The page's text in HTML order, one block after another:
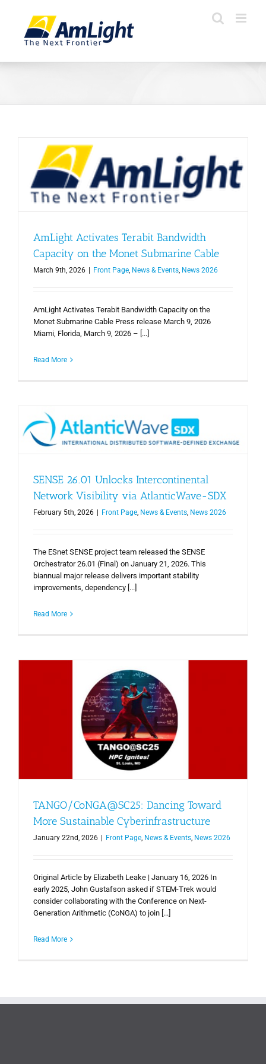
AmLight Activates Terabit Bandwidth
Capacity on the Monet Submarine Cable
March 9th, 2026 | Front Page News & Events News 2026
AmLight Activates Terabit Bandwidth Capacity on the
Monet Submarine Cable Press release March 9, 2026
Miami, Florida, March 9, 2026 – [...]
Read More
SENSE 26.01 Unlocks Intercontinental
Network Visibility via AtlanticWave-SDX
February 5th, 2026 Front Page, News & Events, News 2026
The ESnet SENSE project team released the SENSE
Orchestrator 26.01 (Final) on January 21, 2026. This
biannual major release delivers important stability
improvements, dependency [...]
Read More
TANGO/CoNGA@SC25: Dancing Toward
More Sustainable Cyberinfrastructure
January 22nd, 2026 Front Page, News & Events, News 2026
Original Article by Elizabeth Leake | January 16, 2026 In
early 2025, John Gustafson asked if STEM-Trek would
consider collaborating with the Conference on Next-
Generation Arithmetic (CoNGA) to join [...]
Read More